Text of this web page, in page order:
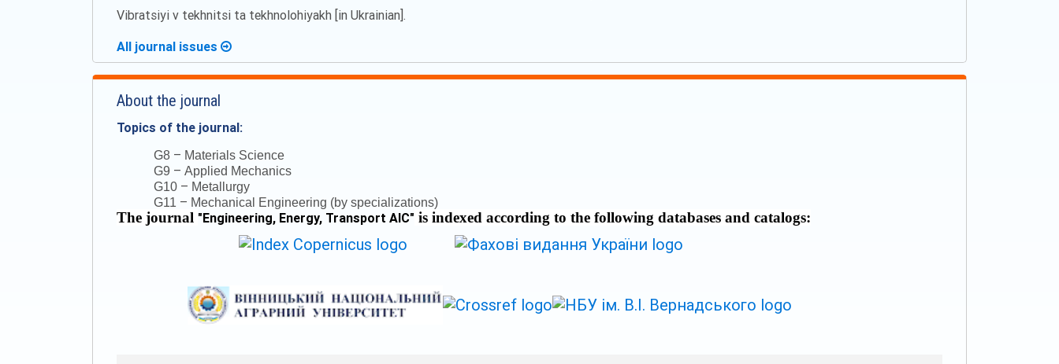
Vibratsiyi v tekhnitsi ta tekhnolohiyakh [in Ukrainian].
All journal issues
About the journal
Topics of the journal:
G8 – Materials Science
G9 – Applied Mechanics
G10 – Metallurgy
G11 – Mechanical Engineering (by specializations)
The journal "Engineering, Energy, Transport AIC" is indexed according to the following databases and catalogs: